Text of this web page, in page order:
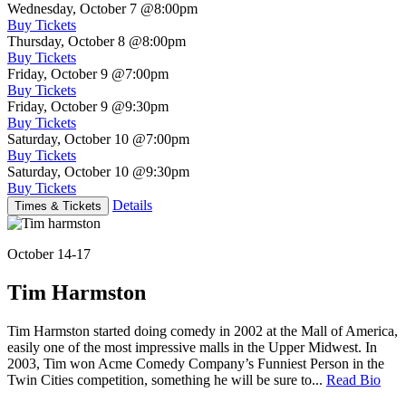
Wednesday, October 7 @8:00pm
Buy Tickets
Thursday, October 8 @8:00pm
Buy Tickets
Friday, October 9 @7:00pm
Buy Tickets
Friday, October 9 @9:30pm
Buy Tickets
Saturday, October 10 @7:00pm
Buy Tickets
Saturday, October 10 @9:30pm
Buy Tickets
Times & Tickets Details
October 14-17
Tim Harmston
Tim Harmston started doing comedy in 2002 at the Mall of America,
easily one of the most impressive malls in the Upper Midwest. In
2003, Tim won Acme Comedy Company’s Funniest Person in the
Twin Cities competition, something he will be sure to... Read Bio